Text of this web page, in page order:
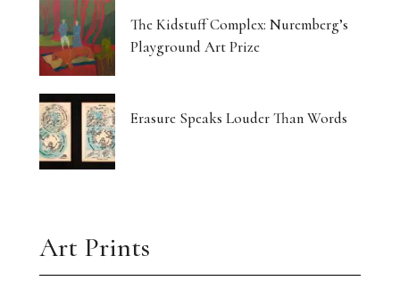
The Kidstuff Complex: Nuremberg’s
Playground Art Prize
Erasure Speaks Louder Than Words
Art Prints